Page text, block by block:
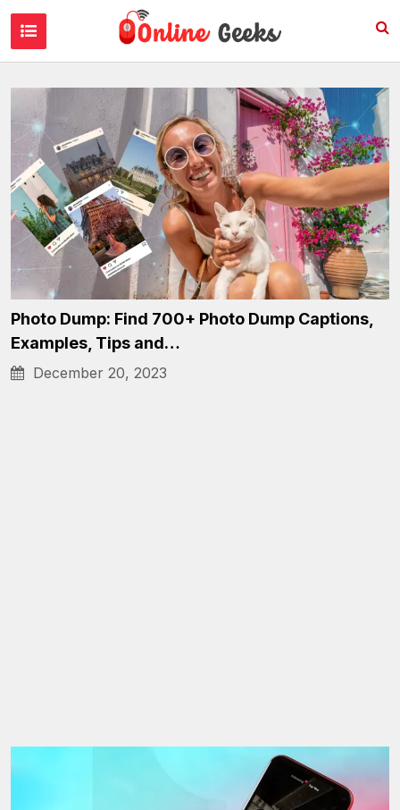
Internet Culture
Photo Dump: Find 700+ Photo Dump Captions,
Examples, Tips and…
December 20, 2023